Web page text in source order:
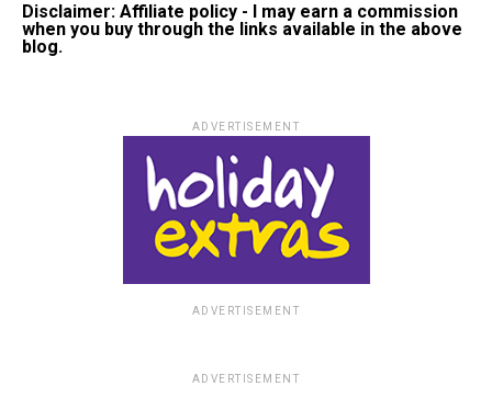
Disclaimer: Affiliate policy - I may earn a commission
when you buy through the links available in the above
blog.
ADVERTISEMENT
ADVERTISEMENT
ADVERTISEMENT